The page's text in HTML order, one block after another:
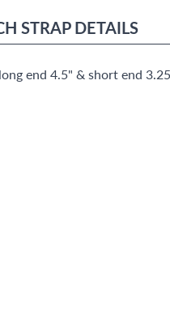
STRAP DETAILS
end 4.5" & short end